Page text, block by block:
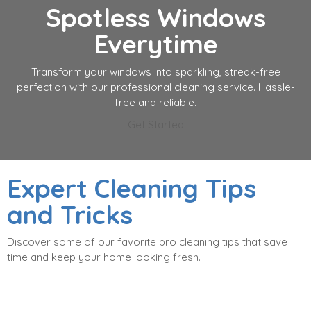
Spotless Windows
Everytime
Transform your windows into sparkling, streak-free
perfection with our professional cleaning service. Hassle-
free and reliable.
Expert Cleaning Tips
and Tricks
Discover some of our favorite pro cleaning tips that save
time and keep your home looking fresh.